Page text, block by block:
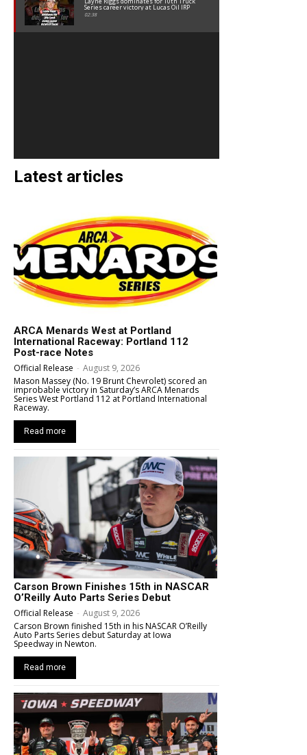
Series career victory at Lucas Oil IRP
02:38
Latest articles
ARCA Menards West at Portland
International Raceway: Portland 112
Post-race Notes
Official Release - August 9, 2026
Mason Massey (No. 19 Brunt Chevrolet) scored an
improbable victory in Saturday’s ARCA Menards
Series West Portland 112 at Portland International
Raceway.
Read more
Carson Brown Finishes 15th in NASCAR
O’Reilly Auto Parts Series Debut
Official Release - August 9, 2026
Carson Brown finished 15th in his NASCAR O’Reilly
Auto Parts Series debut Saturday at Iowa
Speedway in Newton.
Read more